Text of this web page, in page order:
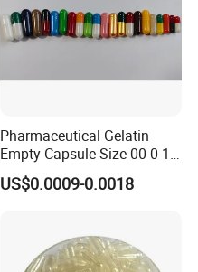
Pharmaceutical Gelatin
Empty Capsule Size 00 0 1
2 3 4 5
US$0.0009-0.0018